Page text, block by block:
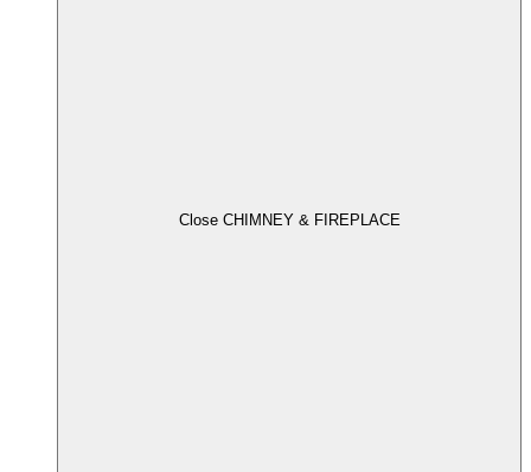
Close CHIMNEY & FIREPLACE